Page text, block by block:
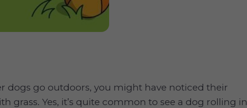
dogs go outdoors, you might have noticed their
grass. Yes, it’s quite common to see a dog rolling in